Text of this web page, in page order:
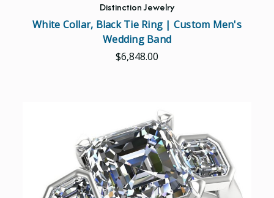
Distinction Jewelry
White Collar, Black Tie Ring | Custom Men's
Wedding Band
$6,848.00